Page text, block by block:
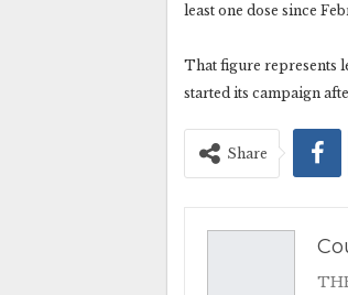
least one dose since
That figure represents
started its campaign
Share